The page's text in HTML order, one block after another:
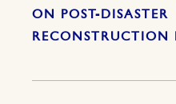
ON POST-DISASTER